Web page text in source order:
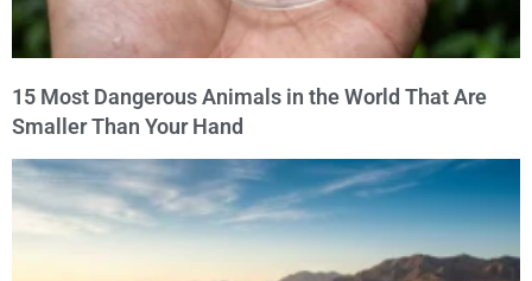
15 Most Dangerous Animals in the World That Are
Smaller Than Your Hand